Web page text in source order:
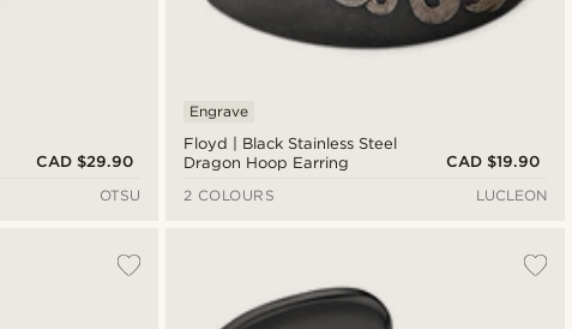
CAD $29.90
OTSU
Floyd | Black Stainless Steel
Dragon Hoop Earring
Engrave
CAD $19.90
2 COLOURS
LUCLEON